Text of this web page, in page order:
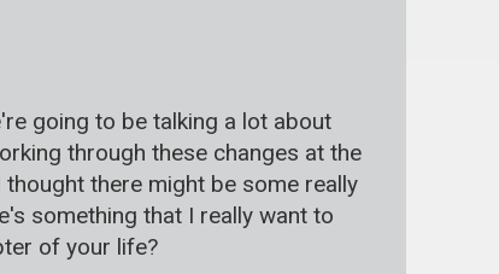
going to be talking a lot about
through these changes at the
there might be some really
something that I really want to
of your life?